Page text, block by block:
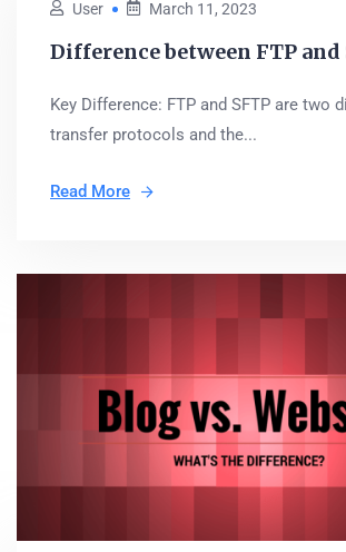
User March 11, 2023
Difference between FTP and
Key Difference: FTP and SFTP are two
transfer protocols and the...
Read More